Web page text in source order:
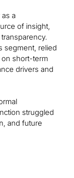
a
of insight,
segment, relied
short-term
drivers and
struggled
and future